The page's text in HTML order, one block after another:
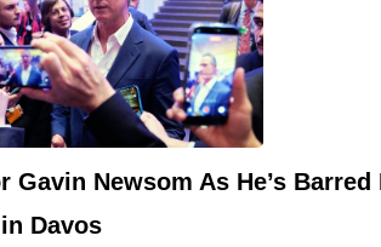
Newsom As He’s Barred
Davos